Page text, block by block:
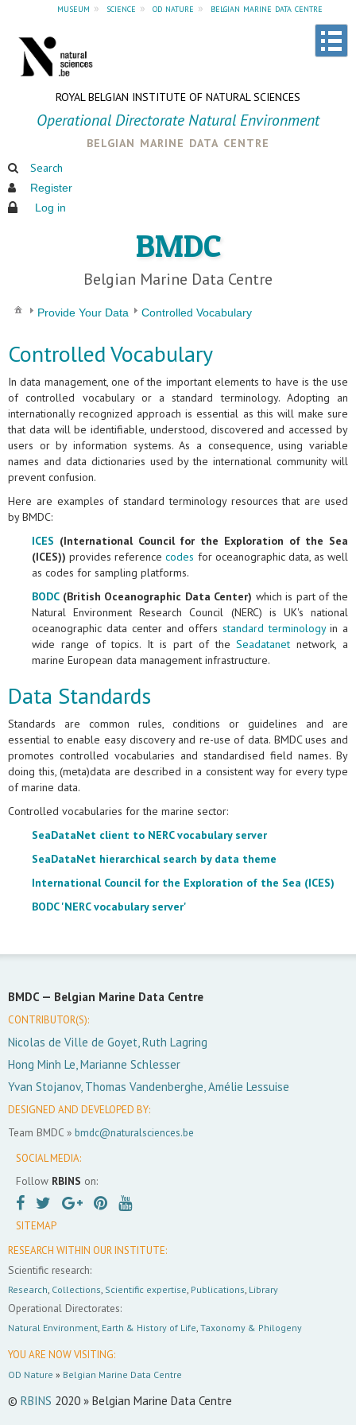
museum » science » od nature » belgian marine data centre
ROYAL BELGIAN INSTITUTE OF NATURAL SCIENCES
Operational Directorate Natural Environment
belgian marine data centre
Search
Register
Log in
BMDC
Belgian Marine Data Centre
Provide Your Data Controlled Vocabulary
Controlled Vocabulary
In data management, one of the important elements to have is the use
of controlled vocabulary or a standard terminology. Adopting an
internationally recognized approach is essential as this will make sure
that data will be identifiable, understood, discovered and accessed by
users or by information systems. As a consequence, using variable
names and data dictionaries used by the international community will
prevent confusion.
Here are examples of standard terminology resources that are used
by BMDC:
ICES (International Council for the Exploration of the Sea
(ICES)) provides referencecodes for oceanographic data, as well
as codes for sampling platforms.
BODC(British Oceanographic Data Center) which is part of the
Natural Environment Research Council (NERC) is UK's national
oceanographic data center and offers standard terminologyin a
wide range of topics. It is part of theSeadatanet network, a
marine European data management infrastructure.
Data Standards
Standards are common rules, conditions or guidelines and are
essential to enable easy discovery and re-use of data. BMDC uses and
promotes controlled vocabularies and standardised field names. By
doing this, (meta)data are described in a consistent way for every type
of marine data.
Controlled vocabularies for the marine sector:
SeaDataNet client to NERC vocabulary server
SeaDataNet hierarchical search by data theme
International Council for the Exploration of the Sea (ICES)
BODC 'NERC vocabulary server'
BMDC — Belgian Marine Data Centre
CONTRIBUTOR(S):
Nicolas de Ville de Goyet, Ruth Lagring
Hong Minh Le, Marianne Schlesser
Yvan Stojanov, Thomas Vandenberghe, Amélie Lessuise
DESIGNED AND DEVELOPED BY:
Team BMDC » bmdc@naturalsciences.be
SOCIAL MEDIA:
Follow RBINS on:
SITEMAP
RESEARCH WITHIN OUR INSTITUTE:
Scientific research:
Research, Collections, Scientific expertise, Publications, Library
Operational Directorates:
Natural Environment, Earth & History of Life, Taxonomy & Philogeny
YOU ARE NOW VISITING:
OD Nature » Belgian Marine Data Centre
© RBINS 2020 » Belgian Marine Data Centre